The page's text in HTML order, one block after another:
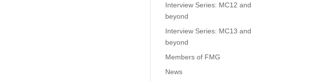
Interview Series: MC12 and
beyond
Interview Series: MC13 and
beyond
Members of FMG
News